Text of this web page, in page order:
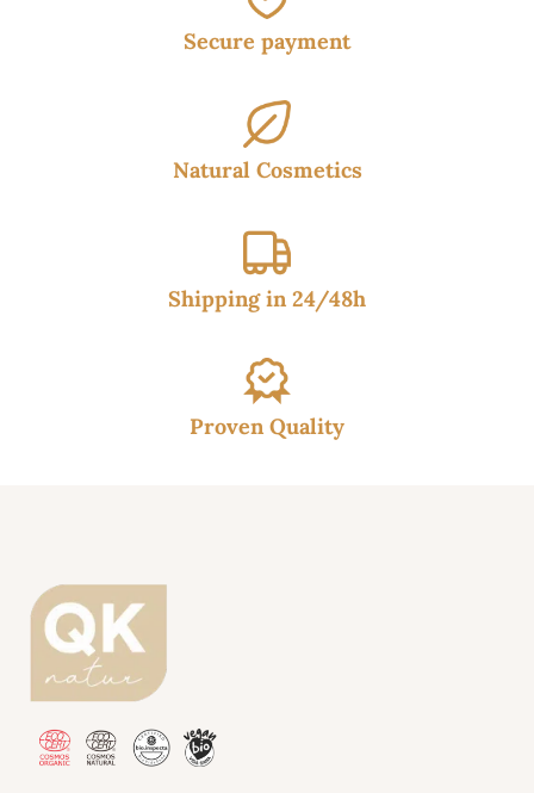
Secure payment
Natural Cosmetics
Shipping in 24/48h
Proven Quality